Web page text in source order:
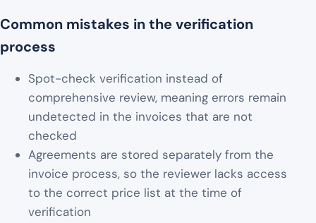
Common mistakes in the verification
process
Spot-check verification instead of
comprehensive review, meaning errors remain
undetected in the invoices that are not
checked
Agreements are stored separately from the
invoice process, so the reviewer lacks access
to the correct price list at the time of
verification